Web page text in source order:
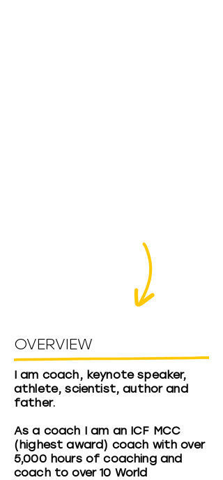
OVERVIEW
I am coach, keynote speaker,
athlete, scientist, author and
father.
As a coach I am an ICF MCC
(highest award) coach with over
5,000 hours of coaching and
coach to over 10 World